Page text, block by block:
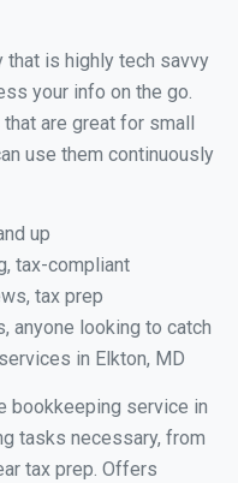
that is highly tech savvy
your info on the go.
are great for small
use them continuously
up
tax-compliant
tax prep
anyone looking to catch
in Elkton, MD
bookkeeping service in
tasks necessary, from
tax prep. Offers